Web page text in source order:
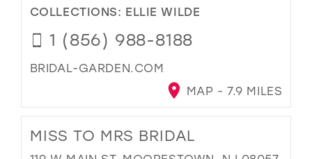
COLLECTIONS: ELLIE WILDE
1 (856) 988-8188
BRIDAL-GARDEN.COM
MAP - 7.9 MILES
MISS TO MRS BRIDAL